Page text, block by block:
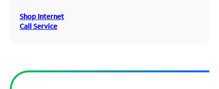
Shop Internet
Call Service